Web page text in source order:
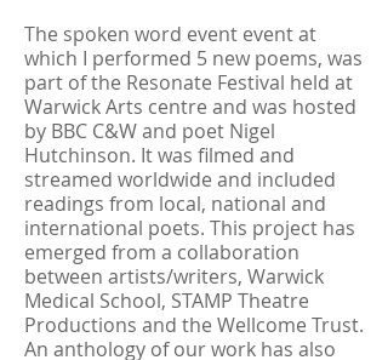
The spoken word event event at
which I performed 5 new poems, was
part of the Resonate Festival held at
Warwick Arts centre and was hosted
by BBC C&W and poet Nigel
Hutchinson. It was filmed and
streamed worldwide and included
readings from local, national and
international poets. This project has
emerged from a collaboration
between artists/writers, Warwick
Medical School, STAMP Theatre
Productions and the Wellcome Trust.
An anthology of our work has also